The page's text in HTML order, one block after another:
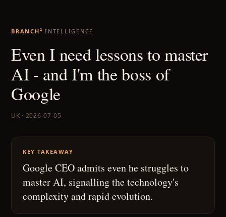
BRANCH² INTELLIGENCE
Even I need lessons to master
AI - and I'm the boss of
Google
UK · 2026-07-05
KEY TAKEAWAY
Google CEO admits even he struggles to
master AI, signalling the technology's
complexity and rapid evolution.